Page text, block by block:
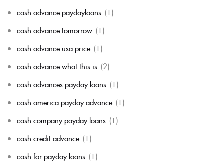
cash advance paydayloans (1)
cash advance tomorrow (1)
cash advance usa price (1)
cash advance what this is (2)
cash advances payday loans (1)
cash america payday advance (1)
cash company payday loans (1)
cash credit advance (1)
cash for payday loans (1)